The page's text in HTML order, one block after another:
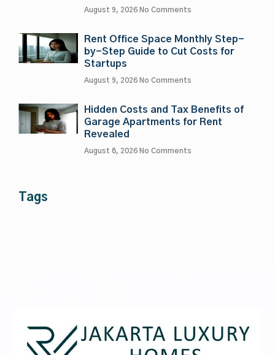
August 9, 2026 No Comments
Rent Office Space Monthly Step-
by-Step Guide to Cut Costs for
Startups
August 9, 2026 No Comments
Hidden Costs and Tax Benefits of
Garage Apartments for Rent
Revealed
August 8, 2026 No Comments
Tags